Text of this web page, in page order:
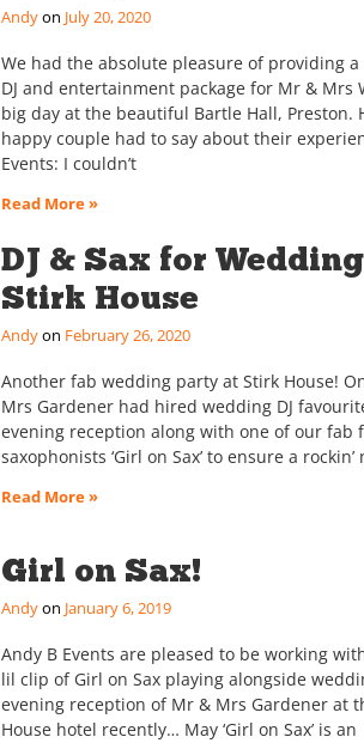
Andy July 20, 2020
We had the absolute pleasure of providing
DJ and entertainment package for Mr & Mrs
big day at the beautiful Bartle Hall, Preston.
happy couple had to say about their
Events: I couldn’t
Read More »
DJ & Sax for
Stirk House
Andy February 26, 2020
Another fab wedding party at Stirk House!
Mrs Gardener had hired wedding DJ
evening reception along with one of our fab
saxophonists ‘Girl on Sax’ to ensure a
Read More »
Girl on Sax!
Andy January 6, 2019
Andy B Events are pleased to be working
lil clip of Girl on Sax playing alongside
evening reception of Mr & Mrs Gardener at
House hotel recently… May ‘Girl on Sax’ is an